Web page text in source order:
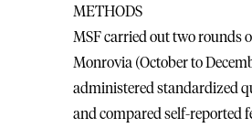
METHODS
MSF carried out two rounds
Monrovia (October to
administered standardized
and compared self-reported